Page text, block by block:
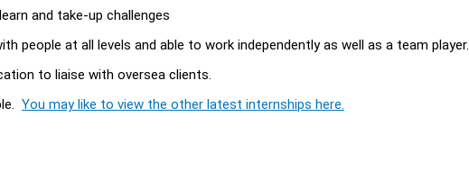
and take-up challenges
people at all levels and able to work independently as well as a team player.
to liaise with oversea clients.
You may like to view the other latest internships here.